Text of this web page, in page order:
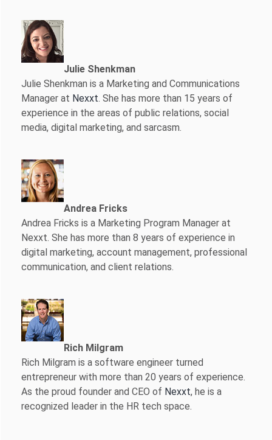
Julie Shenkman
Julie Shenkman is a Marketing and Communications
Manager at Nexxt. She has more than 15 years of
experience in the areas of public relations, social
media, digital marketing, and sarcasm.
Andrea Fricks
Andrea Fricks is a Marketing Program Manager at
Nexxt. She has more than 8 years of experience in
digital marketing, account management, professional
communication, and client relations.
Rich Milgram
Rich Milgram is a software engineer turned
entrepreneur with more than 20 years of experience.
As the proud founder and CEO of Nexxt, he is a
recognized leader in the HR tech space.